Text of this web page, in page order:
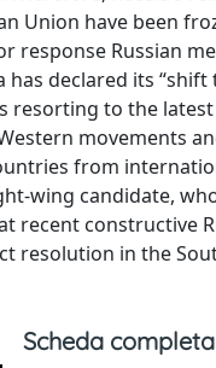
Union have been
response Russian
has declared its
resorting to the
movements
from
wing candidate,
recent constructive
resolution in the
Scheda completa